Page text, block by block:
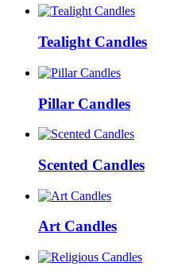
Tealight Candles
Pillar Candles
Scented Candles
Art Candles